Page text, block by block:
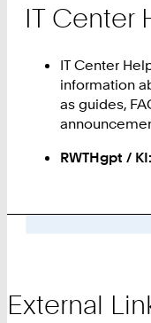
IT Center
IT Center
information
as guides,
RWTHgpt /
External